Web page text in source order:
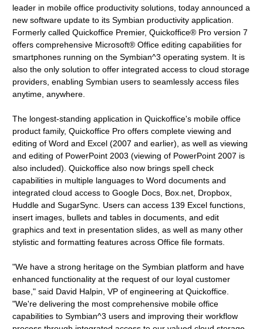
leader in mobile office productivity solutions, today announced a
new software update to its Symbian productivity application.
Formerly called Quickoffice Premier, Quickoffice® Pro version 7
offers comprehensive Microsoft® Office editing capabilities for
smartphones running on the Symbian^3 operating system. It is
also the only solution to offer integrated access to cloud storage
providers, enabling Symbian users to seamlessly access files
anytime, anywhere.
The longest-standing application in Quickoffice's mobile office
product family, Quickoffice Pro offers complete viewing and
editing of Word and Excel (2007 and earlier), as well as viewing
and editing of PowerPoint 2003 (viewing of PowerPoint 2007 is
also included). Quickoffice also now brings spell check
capabilities in multiple languages to Word documents and
integrated cloud access to Google Docs, Box.net, Dropbox,
Huddle and SugarSync. Users can access 139 Excel functions,
insert images, bullets and tables in documents, and edit
graphics and text in presentation slides, as well as many other
stylistic and formatting features across Office file formats.
"We have a strong heritage on the Symbian platform and have
enhanced functionality at the request of our loyal customer
base," said David Halpin, VP of engineering at Quickoffice.
"We're delivering the most comprehensive mobile office
capabilities to Symbian^3 users and improving their workflow